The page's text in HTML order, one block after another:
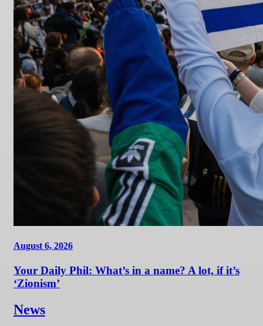
August 6, 2026
Your Daily Phil: What’s in a name? A lot, if it’s
‘Zionism’
News